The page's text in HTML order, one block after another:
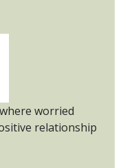
worried
relationship